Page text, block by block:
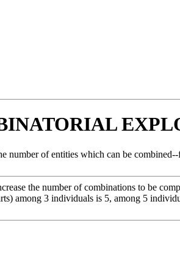
number of entities which can be
the number of combinations to be
among 3 individuals is 5, among 5